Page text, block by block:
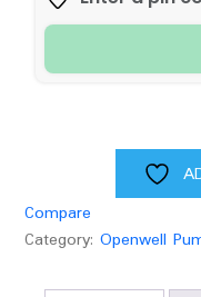
Feet)
quantity
Compare
Category: Openwell